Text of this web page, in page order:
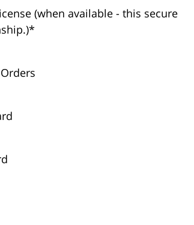
(when available - this secure